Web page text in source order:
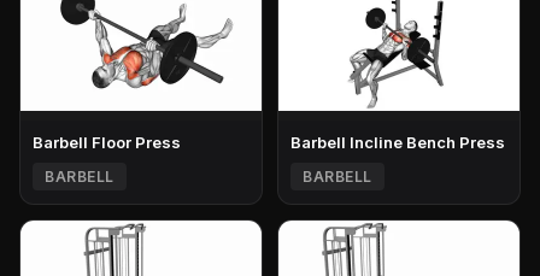
Barbell Floor Press
BARBELL
Barbell Incline Bench Press
BARBELL